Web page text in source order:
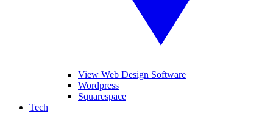
View Web Design Software
Wordpress
Squarespace
Tech